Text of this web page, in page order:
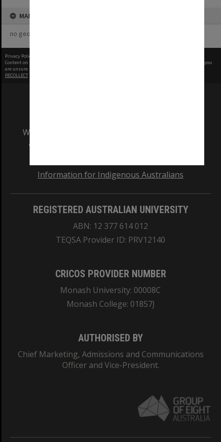
MAP
no geotags or polygons yet
Privacy Policy
Content on this site may be subject to Copyright, please
before any reuse if you
are unsure.
RECOLLECT
We acknowledge and pay respects to the Elders
and Traditional Owners of the land on which
Information for Indigenous Australians
REGISTERED AUSTRALIAN UNIVERSITY
ABN: 12 377 614 012
TEQSA Provider ID: PRV12140
CRICOS PROVIDER NUMBER
Monash University: 00008C
Monash College: 01857J
AUTHORISED BY
Chief Marketing, Admissions and Communications
Officer and Vice-President.